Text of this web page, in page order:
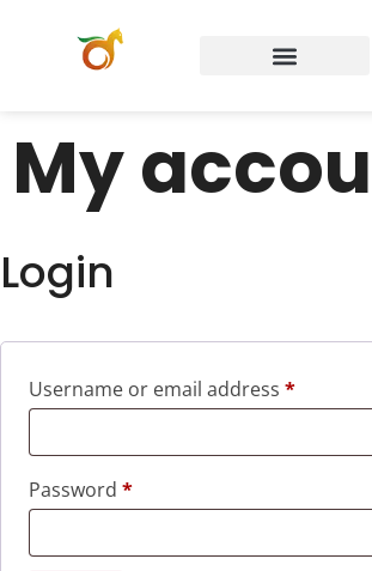
My
Login
Username or email address *
Password *